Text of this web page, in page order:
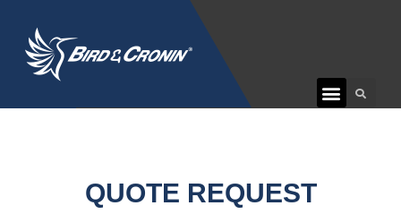
QUOTE REQUEST